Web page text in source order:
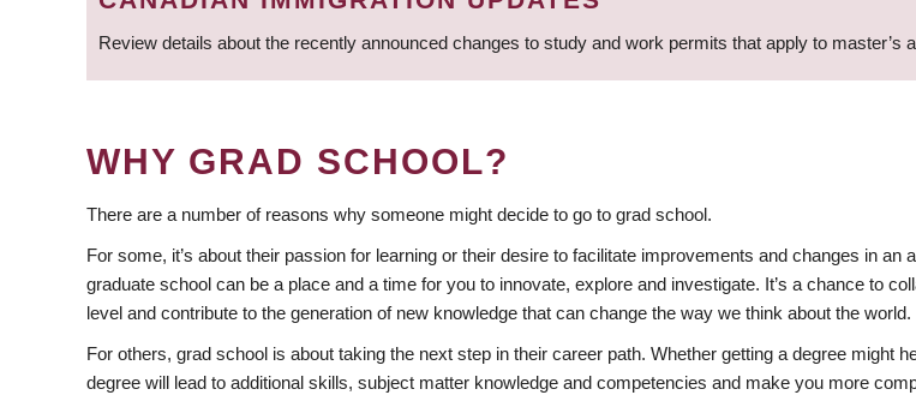
Review details about the recently announced changes to study and work permits that apply to master’s
WHY GRAD SCHOOL?
There are a number of reasons why someone might decide to go to grad school.
For some, it’s about their passion for learning or their desire to facilitate improvements and changes in
graduate school can be a place and a time for you to innovate, explore and investigate. It’s a chance to
level and contribute to the generation of new knowledge that can change the way we think about the world.
For others, grad school is about taking the next step in their career path. Whether getting a degree might
degree will lead to additional skills, subject matter knowledge and competencies and make you more